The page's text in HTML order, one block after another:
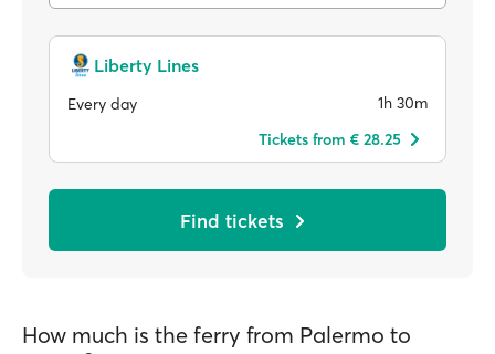
Liberty Lines
Every day
1h 30m
Tickets from € 28.25
Find tickets
How much is the ferry from Palermo to